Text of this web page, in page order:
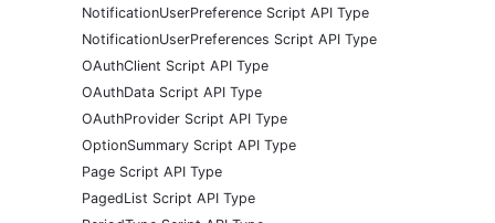
NotificationUserPreference Script API Type
NotificationUserPreferences Script API Type
OAuthClient Script API Type
OAuthData Script API Type
OAuthProvider Script API Type
OptionSummary Script API Type
Page Script API Type
PagedList Script API Type